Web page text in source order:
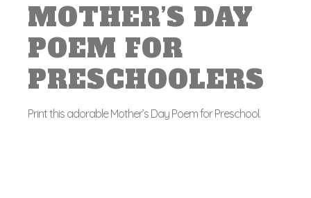
MOTHER’S DAY
POEM FOR
PRESCHOOLERS
Print this adorable Mother’s Day Poem for Preschool.